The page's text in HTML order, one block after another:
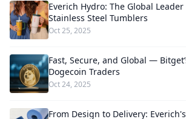
Everich Hydro: The Global
Stainless Steel Tumblers
Oct 25, 2025
Fast, Secure, and Global —
Dogecoin Traders
Oct 24, 2025
From Design to Delivery: